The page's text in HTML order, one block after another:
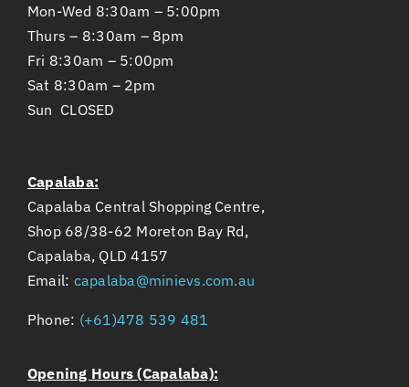
Mon-Wed 8:30am – 5:00pm
Thurs – 8:30am – 8pm
Fri 8:30am – 5:00pm
Sat 8:30am – 2pm
Sun CLOSED
Capalaba:
Capalaba Central Shopping Centre,
Shop 68/38-62 Moreton Bay Rd,
Capalaba, QLD 4157
Email: capalaba@minievs.com.au
Phone: (+61)478 539 481
Opening Hours (Capalaba):